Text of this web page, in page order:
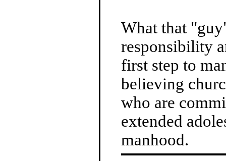
What that
responsibility
first step to
believing
who are
extended
manhood.